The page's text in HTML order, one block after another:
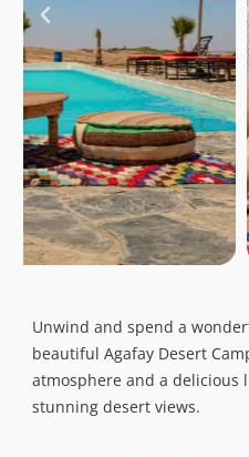
Unwind and spend a
beautiful Agafay Desert
atmosphere and a delicious
stunning desert views.